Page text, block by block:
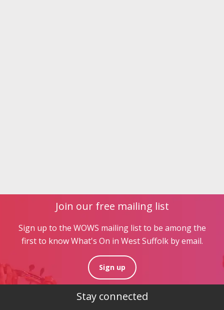
Join our free mailing list
Sign up to the WOWS mailing list to be among the
first to know What's On in West Suffolk by email.
Sign up
Stay connected